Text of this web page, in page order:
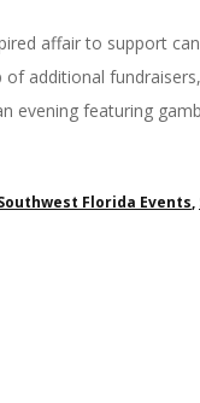
affair to support
additional
evening featuring
Florida Events,